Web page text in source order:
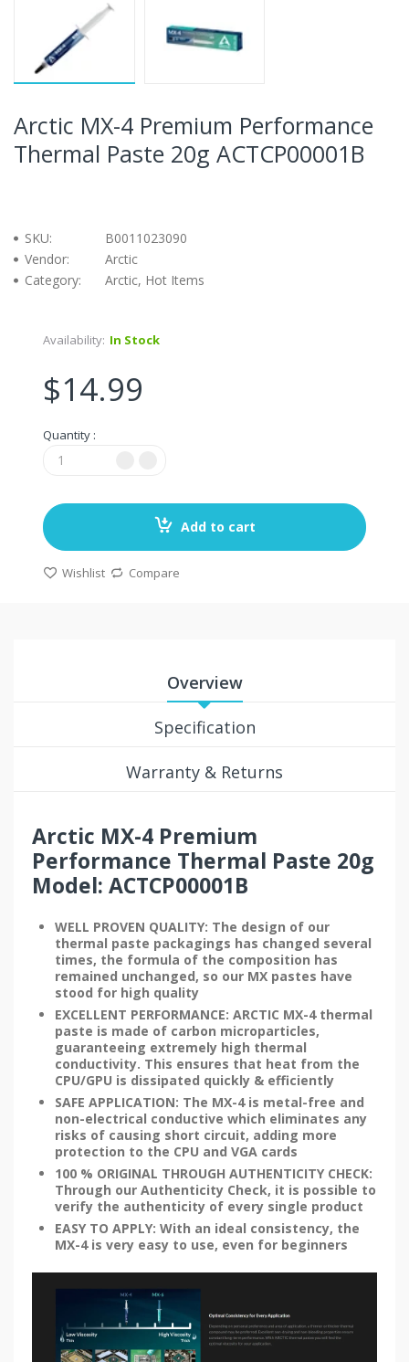
Arctic MX-4 Premium Performance
Thermal Paste 20g ACTCP00001B
SKU:
B0011023090
Vendor:
Arctic
Category:
Arctic, Hot Items
Availability: In Stock
$14.99
Quantity :
Add to cart
Wishlist Compare
Overview
Specification
Warranty & Returns
Arctic MX-4 Premium
Performance Thermal Paste 20g
Model: ACTCP00001B
WELL PROVEN QUALITY: The design of our
thermal paste packagings has changed several
times, the formula of the composition has
remained unchanged, so our MX pastes have
stood for high quality
EXCELLENT PERFORMANCE: ARCTIC MX-4 thermal
paste is made of carbon microparticles,
guaranteeing extremely high thermal
conductivity. This ensures that heat from the
CPU/GPU is dissipated quickly & efficiently
SAFE APPLICATION: The MX-4 is metal-free and
non-electrical conductive which eliminates any
risks of causing short circuit, adding more
protection to the CPU and VGA cards
100 % ORIGINAL THROUGH AUTHENTICITY CHECK:
Through our Authenticity Check, it is possible to
verify the authenticity of every single product
EASY TO APPLY: With an ideal consistency, the
MX-4 is very easy to use, even for beginners